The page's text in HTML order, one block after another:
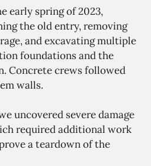
early spring of 2023,
the old entry, removing
and excavating multiple
foundations and the
Concrete crews followed
walls.
uncovered severe damage
required additional work
a teardown of the